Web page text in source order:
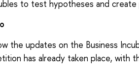
to test hypotheses and
the updates on the Business
has already taken place, with